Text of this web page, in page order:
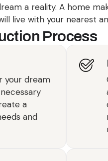
a reality. A home
live with your nearest
Process
your dream
a
and